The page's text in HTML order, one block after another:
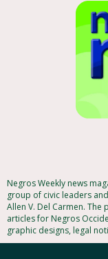
Negros Weekly news
group of civic leaders
Allen V. Del Carmen.
articles for Negros
graphic designs, legal